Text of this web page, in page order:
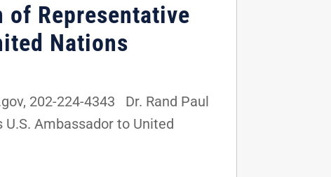
of Representative
Nations
202-224-4343 Dr. Rand Paul
Ambassador to United